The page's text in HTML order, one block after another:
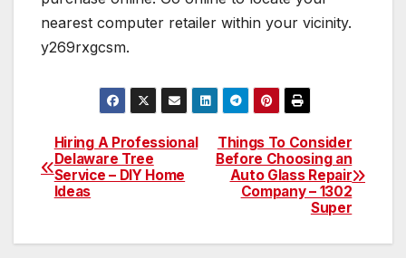
nearest computer retailer within your vicinity.
y269rxgcsm.
Post
navigation
Things To Consider
Before Choosing an
Auto Glass Repair
Company – 1302
Super
Hiring A Professional
Delaware Tree
Service – DIY Home
Ideas